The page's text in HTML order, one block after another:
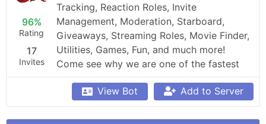
96%
Rating
17
Invites
Tracking, Reaction Roles, Invite
Management, Moderation, Starboard,
Giveaways, Streaming Roles, Movie Finder,
Utilities, Games, Fun, and much more!
Come see why we are one of the fastest
growing bots!
View Bot
Add to Server